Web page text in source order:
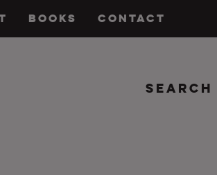
BOOKS CONTACT
the marriage.
Search